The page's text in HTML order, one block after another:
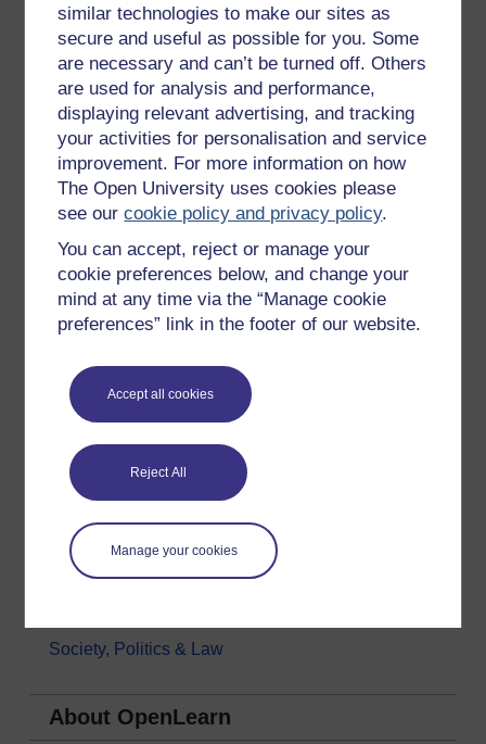
similar technologies to make our sites as
secure and useful as possible for you. Some
are necessary and can’t be turned off. Others
are used for analysis and performance,
displaying relevant advertising, and tracking
your activities for personalisation and service
improvement. For more information on how
The Open University uses cookies please
see ourcookie policy and privacy policy.
You can accept, reject or manage your
cookie preferences below, and change your
mind at any time via the “Manage cookie
preferences” link in the footer of our website.
Accept all cookies
Reject All
Manage your cookies
Try something popular
All our free courses
Badged courses
Free learning hubs
Games, quizzes & activities
Subscribe to our newsletter
OpenLearn Cymru
Explore subjects
Digital & Computing
Education & Development
History & The Arts
Languages
Money & Business
Nature & Environment
Society, Politics & Law
About OpenLearn